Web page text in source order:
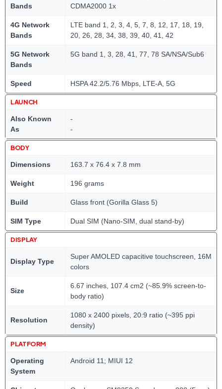
Bands
CDMA2000 1x
4G Network
Bands
LTE band 1, 2, 3, 4, 5, 7, 8, 12, 17, 18, 19,
20, 26, 28, 34, 38, 39, 40, 41, 42
5G Network
Bands
5G band 1, 3, 28, 41, 77, 78 SA/NSA/Sub6
Speed HSPA 42.2/5.76 Mbps, LTE-A, 5G
LAUNCH
Also Known
As
-
-
BODY
Dimensions 163.7 x 76.4 x 7.8 mm
Weight 196 grams
Build Glass front (Gorilla Glass 5)
SIM Type Dual SIM (Nano-SIM, dual stand-by)
DISPLAY
Display Type
Super AMOLED capacitive touchscreen, 16M
colors
Size
6.67 inches, 107.4 cm2 (~85.9% screen-to-
body ratio)
Resolution
1080 x 2400 pixels, 20:9 ratio (~395 ppi
density)
PLATFORM
Operating
System
Android 11; MIUI 12